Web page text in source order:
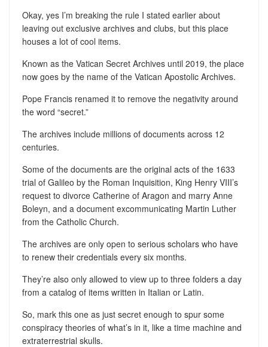
Okay, yes I’m breaking the rule I stated earlier about
leaving out exclusive archives and clubs, but this place
houses a lot of cool items.
Known as the Vatican Secret Archives until 2019, the place
now goes by the name of the Vatican Apostolic Archives.
Pope Francis renamed it to remove the negativity around
the word “secret.”
The archives include millions of documents across 12
centuries.
Some of the documents are the original acts of the 1633
trial of Galileo by the Roman Inquisition, King Henry VIII’s
request to divorce Catherine of Aragon and marry Anne
Boleyn, and a document excommunicating Martin Luther
from the Catholic Church.
The archives are only open to serious scholars who have
to renew their credentials every six months.
They’re also only allowed to view up to three folders a day
from a catalog of items written in Italian or Latin.
So, mark this one as just secret enough to spur some
conspiracy theories of what’s in it, like a time machine and
extraterrestrial skulls.